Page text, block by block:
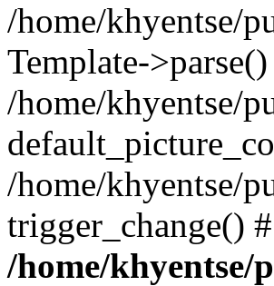
/home/khyentse/
Template-
/home/khyentse/
/home/khyentse/
trigger_change()
/home/